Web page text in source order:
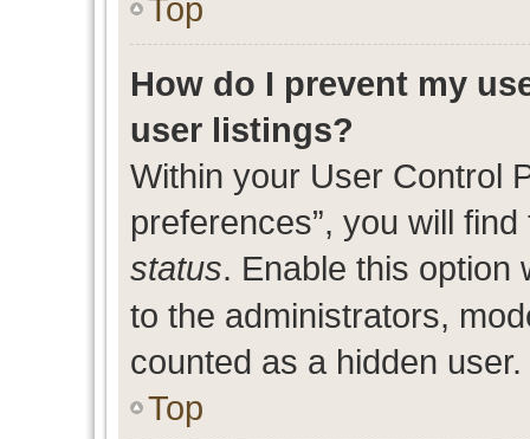
Top
How do I prevent my
user listings?
Within your User Control
preferences”, you will
status. Enable this option
to the administrators,
counted as a hidden user.
Top